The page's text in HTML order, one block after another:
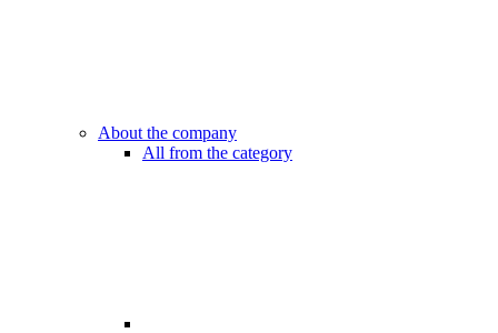
About the company
All from the category